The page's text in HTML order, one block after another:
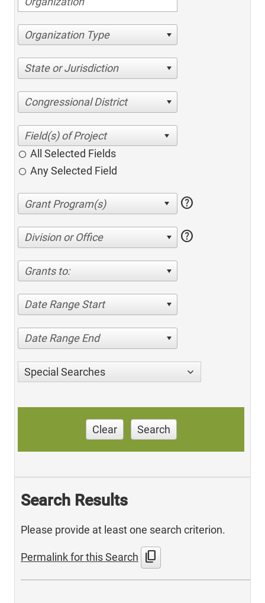
Organization Type
State or Jurisdiction
Congressional District
All Selected Fields
Any Selected Field
help
Division or Office help
Grants to:
Date Range Start
Date Range End
Special Searches
Clear Search
Search Results
Please provide at least one search criterion.
Permalink for this Search content_copy